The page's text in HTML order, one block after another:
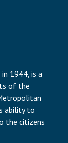
1944, is a
of the
ability to
the citizens